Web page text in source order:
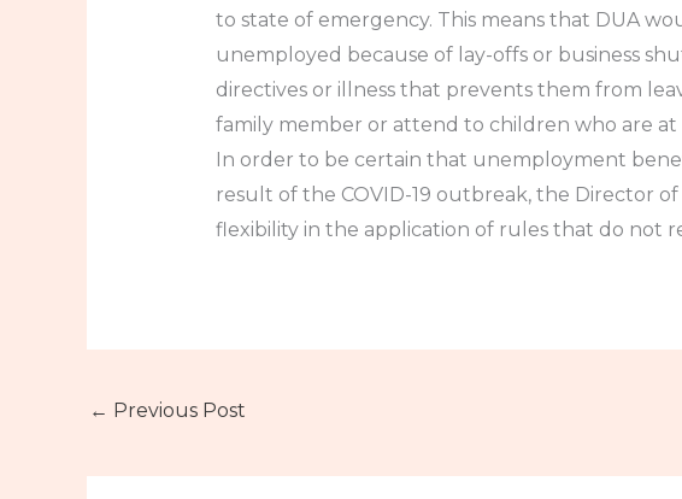
to state of emergency. This means that DUA
unemployed because of lay-offs or business
directives or illness that prevents them from
family member or attend to children who are at
In order to be certain that unemployment
result of the COVID-19 outbreak, the Director
flexibility in the application of rules that do not
← Previous Post